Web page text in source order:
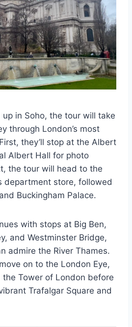
in Soho, the tour will take
through London’s most
they’ll stop at the Albert
Albert Hall for photo
the tour will head to the
department store, followed
Buckingham Palace.
with stops at Big Ben,
and Westminster Bridge,
admire the River Thames.
on to the London Eye,
the Tower of London before
Trafalgar Square and